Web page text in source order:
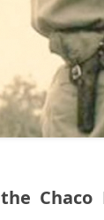
the Chaco